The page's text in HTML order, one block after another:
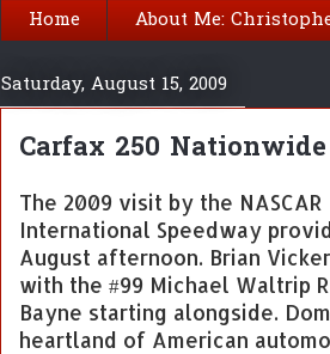
Home About Me:
Saturday, August 15, 2009
Carfax 250
The 2009 visit by the
International Speedway
August afternoon. Brian
with the #99 Michael Waltrip
Bayne starting alongside.
heartland of American